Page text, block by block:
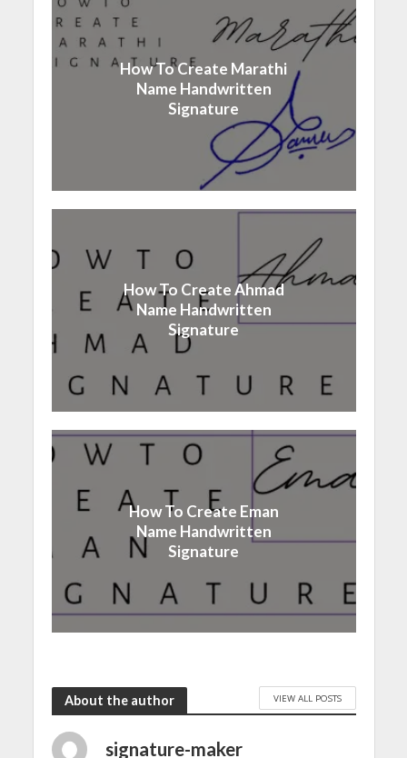
How To Create Marathi
Name Handwritten
Signature
How To Create Ahmad
Name Handwritten
Signature
How To Create Eman
Name Handwritten
Signature
About the author VIEW ALL POSTS
signature-maker